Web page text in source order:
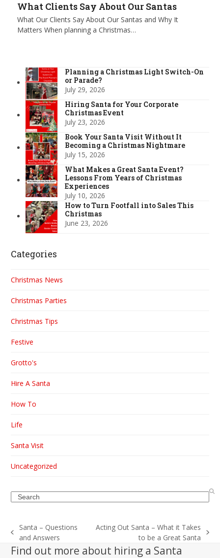
What Clients Say About Our Santas
What Our Clients Say About Our Santas and Why It
Matters When planning a Christmas…
Planning a Christmas Light Switch-On
or Parade?
July 29, 2026
Hiring Santa for Your Corporate
Christmas Event
July 23, 2026
Book Your Santa Visit Without It
Becoming a Christmas Nightmare
July 15, 2026
What Makes a Great Santa Event?
Lessons From Years of Christmas
Experiences
July 10, 2026
How to Turn Footfall into Sales This
Christmas
June 23, 2026
Categories
Christmas News
Christmas Parties
Christmas Tips
Festive
Grotto's
Hire A Santa
How To
Life
Santa Visit
Uncategorized
Search
previous
post:
Santa – Questions
and Answers
post:
Acting Out Santa – What it Takes
to be a Great Santa
Find out more about hiring a Santa